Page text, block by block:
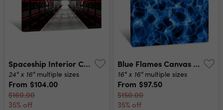
Spaceship Interior Canvas Print
24" x 16" multiple sizes
From $104.00
$160.00
35% off
Blue Flames Canvas Print
16" x 16" multiple sizes
From $97.50
$150.00
35% off